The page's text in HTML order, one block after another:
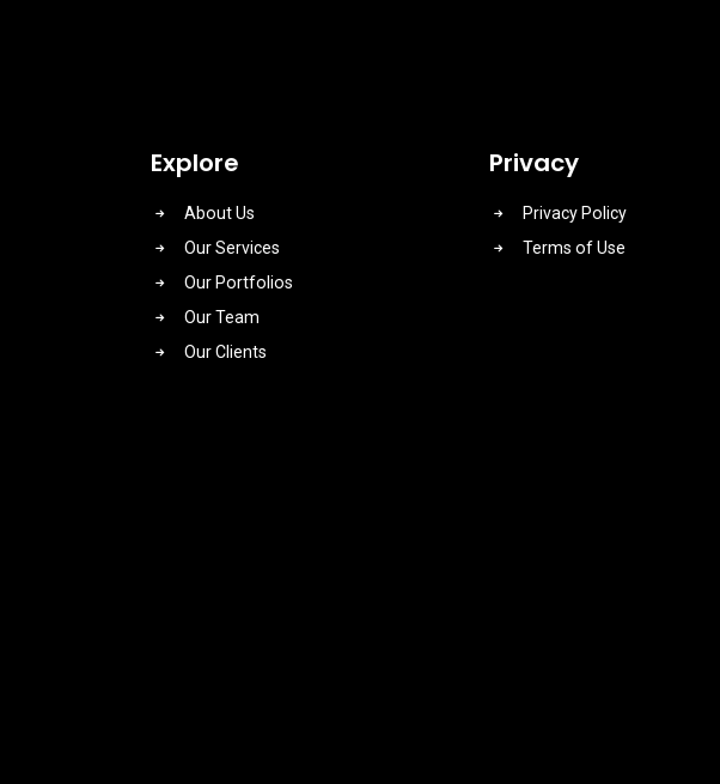
Explore
About Us
Our Services
Our Portfolios
Our Team
Our Clients
Privacy
Privacy Policy
Terms of Use